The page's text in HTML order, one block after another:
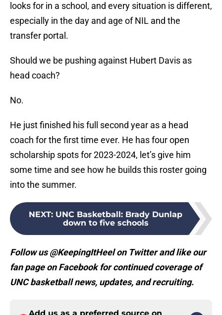
looks for in a school, and every situation is different,
especially in the day and age of NIL and the
transfer portal.
Should we be pushing against Hubert Davis as
head coach?
No.
He just finished his full second year as a head
coach for the first time ever. He has four open
scholarship spots for 2023-2024, let’s give him
some time and see how he builds this roster going
into the summer.
NEXT: UNC Basketball: Brady Dunlap
down to five schools
Follow us @KeepingItHeel on Twitter and like our
fan page on Facebook for continued coverage of
UNC basketball news, updates, and recruiting.